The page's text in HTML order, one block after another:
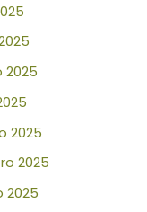
2025
2025
2025
2025